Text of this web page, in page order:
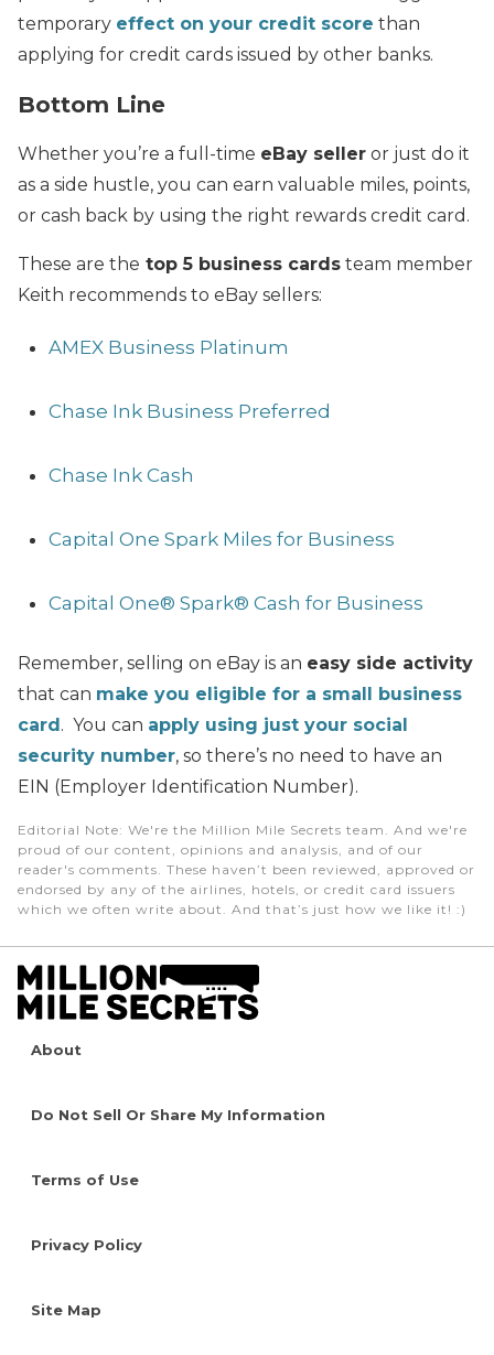
temporary effect on your credit score than
applying for credit cards issued by other banks.
Bottom Line
Whether you’re a full-time eBay seller or just do it
as a side hustle, you can earn valuable miles, points,
or cash back by using the right rewards credit card.
These are the top 5 business cards team member
Keith recommends to eBay sellers:
AMEX Business Platinum
Chase Ink Business Preferred
Chase Ink Cash
Capital One Spark Miles for Business
Capital One® Spark® Cash for Business
Remember, selling on eBay is an easy side activity
that can make you eligible for a small business
card. You can apply using just your social
security number, so there’s no need to have an
EIN (Employer Identification Number).
Editorial Note: We're the Million Mile Secrets team. And we're
proud of our content, opinions and analysis, and of our
reader's comments. These haven’t been reviewed, approved or
endorsed by any of the airlines, hotels, or credit card issuers
which we often write about. And that’s just how we like it! :)
About
Do Not Sell Or Share My Information
Terms of Use
Privacy Policy
Site Map